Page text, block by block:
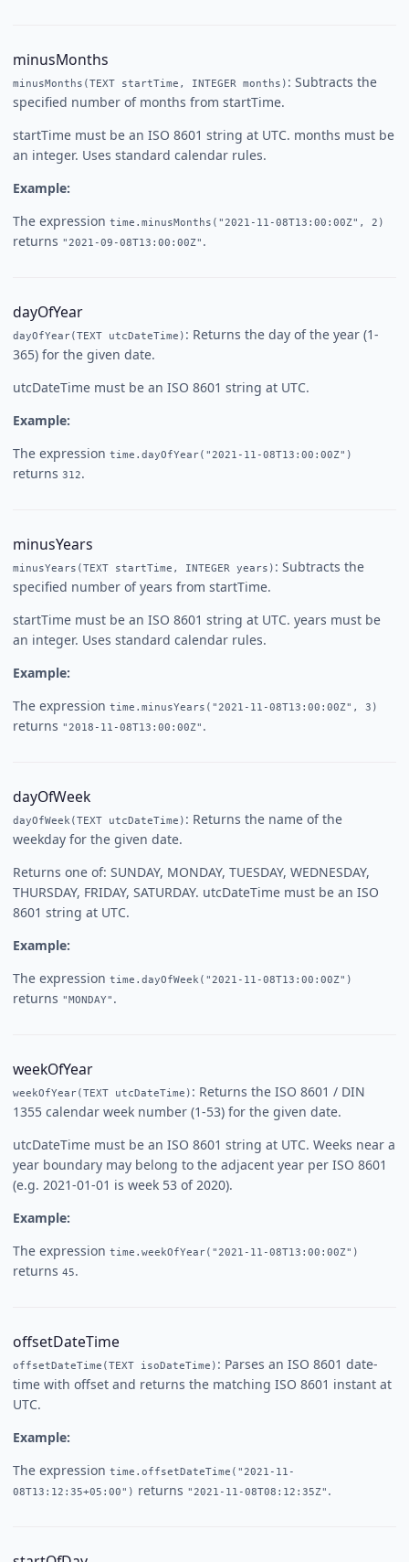
minusMonths
minusMonths(TEXT startTime, INTEGER months) : Subtracts the
specified number of months from startTime.
startTime must be an ISO 8601 string at UTC. months must be
an integer. Uses standard calendar rules.
Example:
The expression time.minusMonths("2021-11-08T13:00:00Z", 2)
returns "2021-09-08T13:00:00Z" .
dayOfYear
dayOfYear(TEXT utcDateTime) : Returns the day of the year (1-
365) for the given date.
utcDateTime must be an ISO 8601 string at UTC.
Example:
The expression time.dayOfYear("2021-11-08T13:00:00Z")
returns 312.
minusYears
minusYears(TEXT startTime, INTEGER years) : Subtracts the
specified number of years from startTime.
startTime must be an ISO 8601 string at UTC. years must be
an integer. Uses standard calendar rules.
Example:
The expression time.minusYears("2021-11-08T13:00:00Z", 3)
returns "2018-11-08T13:00:00Z" .
dayOfWeek
dayOfWeek(TEXT utcDateTime) : Returns the name of the
weekday for the given date.
Returns one of: SUNDAY, MONDAY, TUESDAY, WEDNESDAY,
THURSDAY, FRIDAY, SATURDAY. utcDateTime must be an ISO
8601 string at UTC.
Example:
The expression time.dayOfWeek("2021-11-08T13:00:00Z")
returns "MONDAY" .
weekOfYear
weekOfYear(TEXT utcDateTime) : Returns the ISO 8601 / DIN
1355 calendar week number (1-53) for the given date.
utcDateTime must be an ISO 8601 string at UTC. Weeks near a
year boundary may belong to the adjacent year per ISO 8601
(e.g. 2021-01-01 is week 53 of 2020).
Example:
The expression time.weekOfYear("2021-11-08T13:00:00Z")
returns 45.
offsetDateTime
offsetDateTime(TEXT isoDateTime) : Parses an ISO 8601 date-
time with offset and returns the matching ISO 8601 instant at
UTC.
Example:
The expression time.offsetDateTime("2021-11-
08T13:12:35+05:00") returns "2021-11-08T08:12:35Z" .